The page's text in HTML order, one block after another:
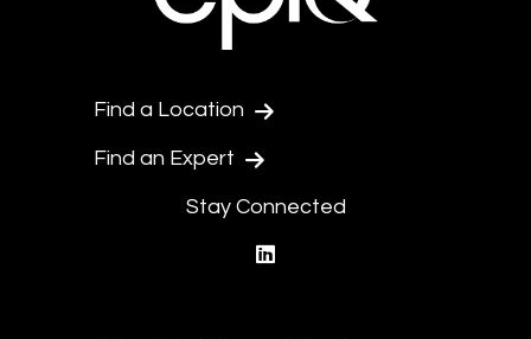
Find a Location
Find an Expert
Stay Connected